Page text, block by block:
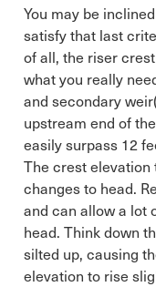
You may be
satisfy that last
of all, the riser
what you really
and secondary
upstream end of
easily surpass 12
The crest
changes to head.
and can allow a lot
head. Think down
silted up, causing
elevation to rise